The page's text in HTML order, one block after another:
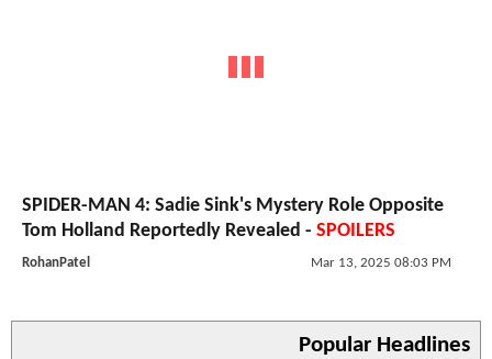
SPIDER-MAN 4: Sadie Sink's Mystery Role Opposite
Tom Holland Reportedly Revealed - SPOILERS
RohanPatel Mar 13, 2025 08:03 PM
Popular Headlines